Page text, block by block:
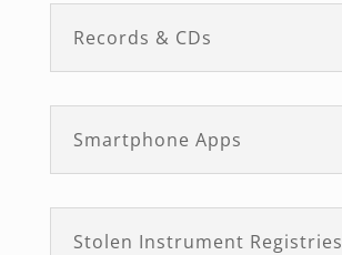
Records & CDs
Smartphone Apps
Stolen Instrument Registries